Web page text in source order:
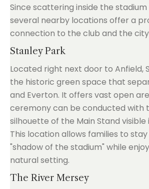
Since scattering inside the
several nearby locations offer a
connection to the club and the
Stanley Park
Located right next door to Anfield,
the historic green space that
and Everton. It offers vast open
ceremony can be conducted with
silhouette of the Main Stand visible
This location allows families to
"shadow of the stadium" while
natural setting.
The River Mersey